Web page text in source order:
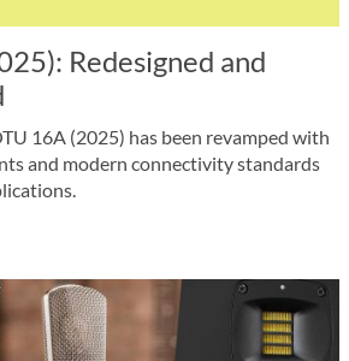
Redesigned and
16A (2025) has been revamped with
and modern connectivity standards